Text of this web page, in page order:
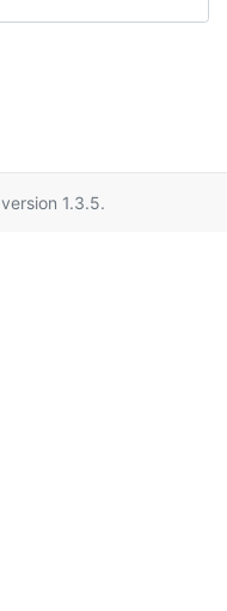
version 1.3.5.